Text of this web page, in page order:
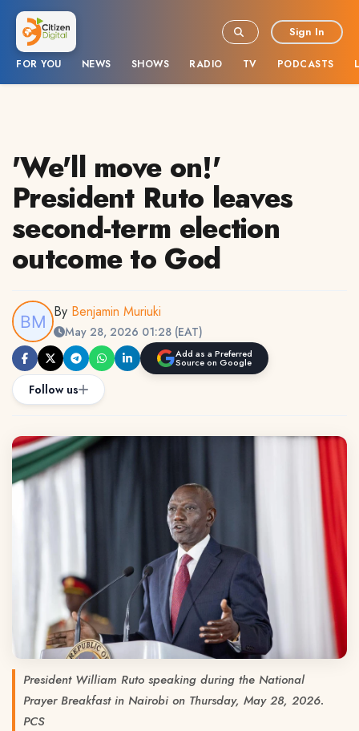
FOR YOU NEWS SHOWS RADIO TV PODCASTS
Sign In
'We'll move on!'
President Ruto leaves
second-term election
outcome to God
By Benjamin Muriuki
May 28, 2026 01:28 (EAT)
Add as a Preferred
Source on Google
Follow us
President William Ruto speaking during the National
Prayer Breakfast in Nairobi on Thursday, May 28, 2026.
PCS